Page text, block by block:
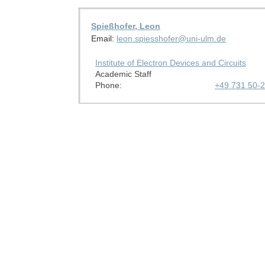
Spießhofer, Leon
Email: leon.spiesshofer@uni-ulm.de
Institute of Electron Devices and Circuits
Academic Staff
Phone:
+49 731 50-